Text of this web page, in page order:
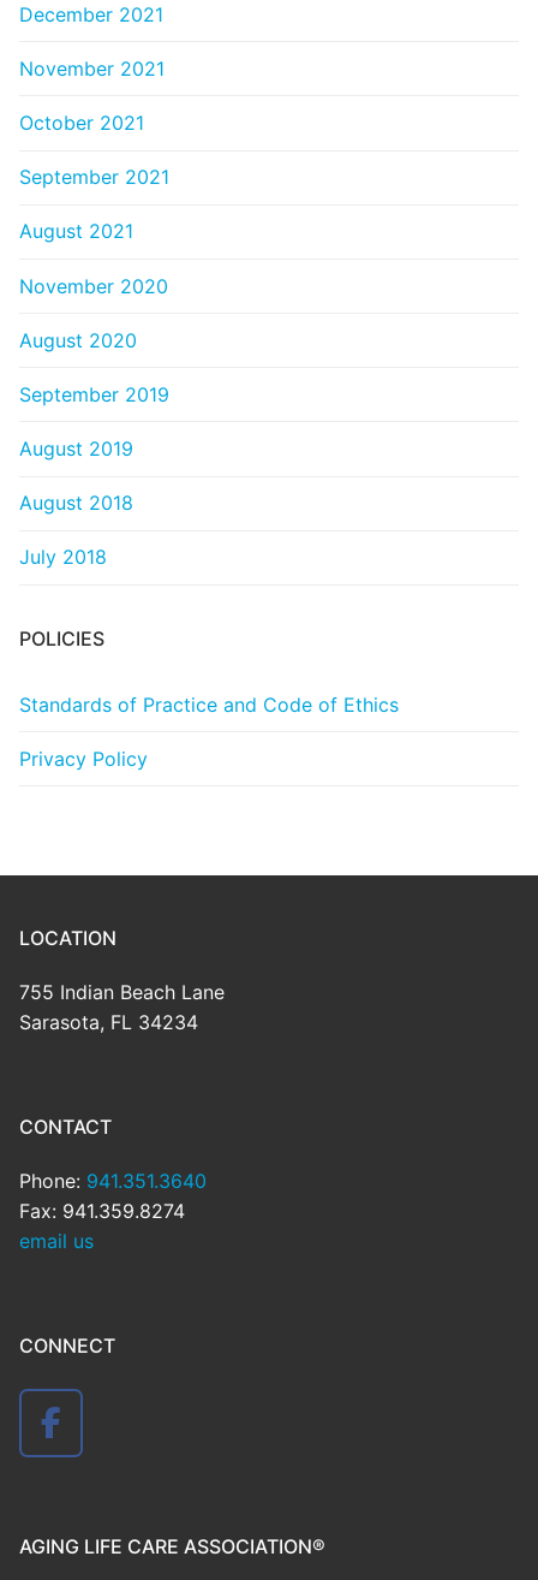
December 2021
November 2021
October 2021
September 2021
August 2021
November 2020
August 2020
September 2019
August 2019
August 2018
July 2018
POLICIES
Standards of Practice and Code of Ethics
Privacy Policy
LOCATION
755 Indian Beach Lane
Sarasota, FL 34234
CONTACT
Phone: 941.351.3640
Fax: 941.359.8274
email us
CONNECT
AGING LIFE CARE ASSOCIATION®